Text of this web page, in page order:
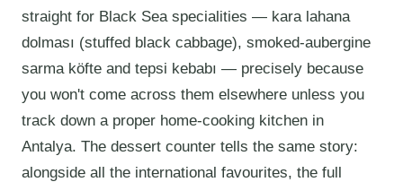
straight for Black Sea specialities — kara lahana
dolması (stuffed black cabbage), smoked-aubergine
sarma köfte and tepsi kebabı — precisely because
you won't come across them elsewhere unless you
track down a proper home-cooking kitchen in
Antalya. The dessert counter tells the same story:
alongside all the international favourites, the full